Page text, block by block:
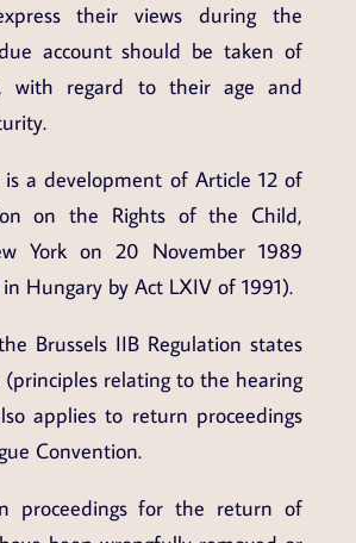
their views during the
account should be taken of
with regard to their age and
is a development of Article 12 of
on the Rights of the Child,
York on 20 November 1989
Hungary by Act LXIV of 1991).
Brussels IIB Regulation states
relating to the hearing
applies to return proceedings
Convention.
proceedings for the return of